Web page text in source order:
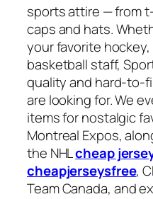
sports attire — from
caps and hats.
your favorite
basketball staff,
quality and hard-to-
are looking for. We
items for nostalgic
Montreal Expos,
the NHLcheap
cheapjerseysfree,
Team Canada, and